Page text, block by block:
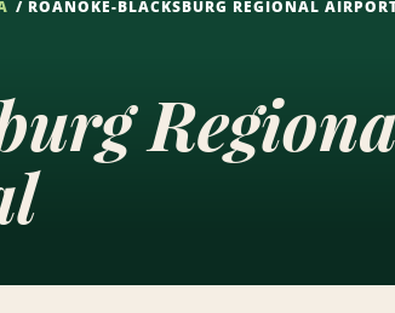
ROANOKE-BLACKSBURG REGIONAL